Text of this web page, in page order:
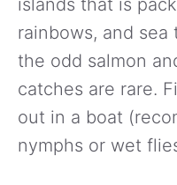
rainbows, and sea
the odd salmon
catches are rare.
out in a boat
nymphs or wet